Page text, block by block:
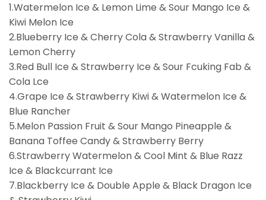
1.Watermelon Ice & Lemon Lime & Sour Mango Ice &
Kiwi Melon Ice
2.Blueberry Ice & Cherry Cola & Strawberry Vanilla &
Lemon Cherry
3.Red Bull Ice & Strawberry Ice & Sour Fcuking Fab &
Cola Lce
4.Grape Ice & Strawberry Kiwi & Watermelon Ice &
Blue Rancher
5.Melon Passion Fruit & Sour Mango Pineapple &
Banana Toffee Candy & Strawberry Berry
6.Strawberry Watermelon & Cool Mint & Blue Razz
Ice & Blackcurrant Ice
7.Blackberry Ice & Double Apple & Black Dragon Ice